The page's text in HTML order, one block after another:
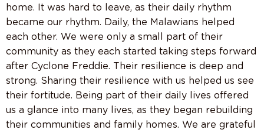
home. It was hard to leave, as their daily rhythm
became our rhythm. Daily, the Malawians helped
each other. We were only a small part of their
community as they each started taking steps forward
after Cyclone Freddie. Their resilience is deep and
strong. Sharing their resilience with us helped us see
their fortitude. Being part of their daily lives offered
us a glance into many lives, as they began rebuilding
their communities and family homes. We are grateful